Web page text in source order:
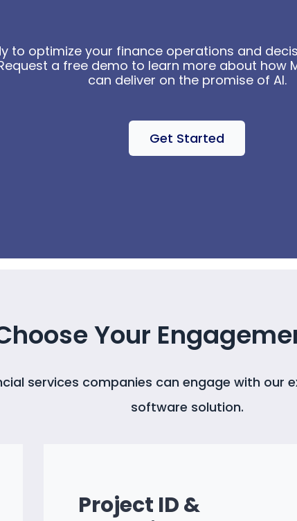
to optimize your finance operations and
a free demo to learn more about how
can deliver on the promise of AI.
Get Started
Your
services companies can engage with
software solution.
Project ID &